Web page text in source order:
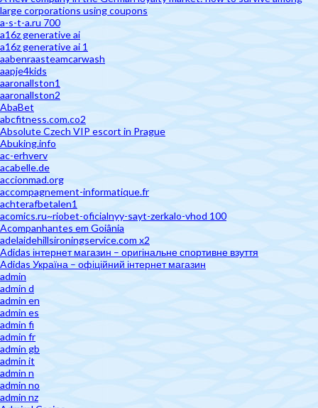
large corporations using coupons
a-s-t-a.ru 700
a16z generative ai
a16z generative ai 1
aabenraasteamcarwash
aapje4kids
aaronallston1
aaronallston2
AbaBet
abcfitness.com.co2
Absolute Czech VIP escort in Prague
Abuking.info
ac-erhverv
acabelle.de
accionmad.org
accompagnement-informatique.fr
achterafbetalen1
acomics.ru~riobet-oficialnyy-sayt-zerkalo-vhod 100
Acompanhantes em Goiânia
adelaidehillsironingservice.com x2
Adidas інтернет магазин – оригінальне спортивне взуття
Adidas Україна – офіційний інтернет магазин
admin
admin d
admin en
admin es
admin fi
admin fr
admin gb
admin it
admin n
admin no
admin nz